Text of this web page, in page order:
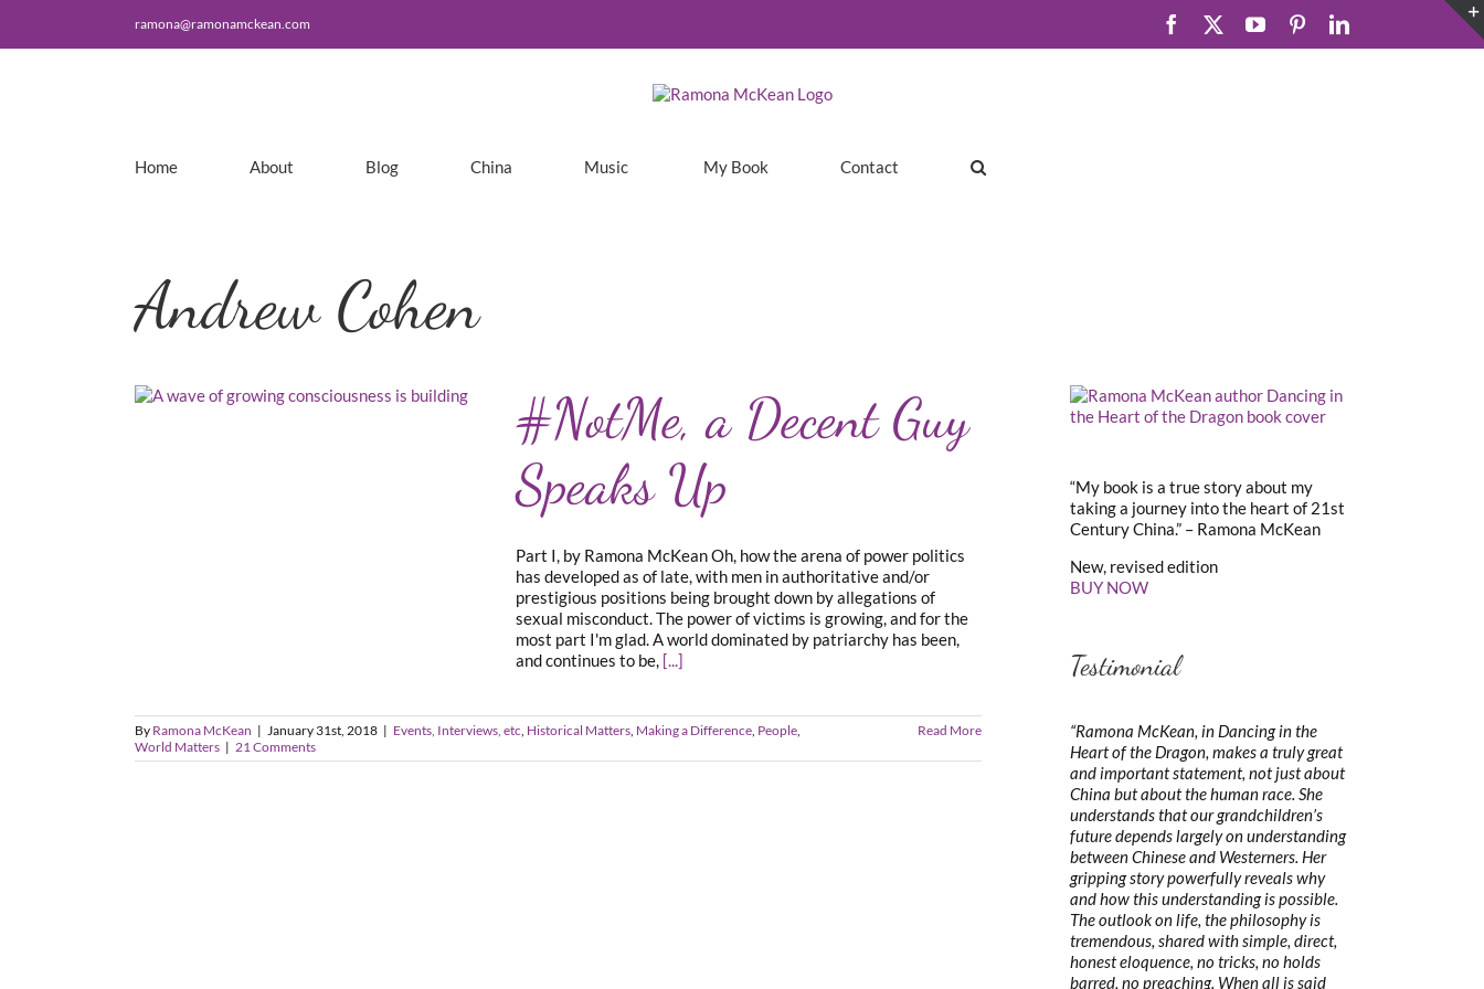
content
ramona@ramonamckean.com Facebook YouTubePinterestLinkedIn
Home About Blog China Music My Book Contact
Andrew Cohen
#NotMe, a Decent Guy
Speaks Up
Part I, by Ramona McKean Oh, how the arena of power politics
has developed as of late, with men in authoritative and/or
prestigious positions being brought down by allegations of
sexual misconduct. The power of victims is growing, and for the
most part I'm glad. A world dominated by patriarchy has been,
and continues to be, [...]
By Ramona McKean | January 31st, 2018 | Events, Interviews, etc, Historical Matters, Making a Difference, People,
World Matters | 21 Comments
Read More
“My book is a true story about my
taking a journey into the heart of 21st
Century China.” – Ramona McKean
New, revised edition
BUY NOW
Testimonial
“Ramona McKean, in Dancing in the
Heart of the Dragon, makes a truly great
and important statement, not just about
China but about the human race. She
understands that our grandchildren’s
future depends largely on understanding
between Chinese and Westerners. Her
gripping story powerfully reveals why
and how this understanding is possible.
The outlook on life, the philosophy is
tremendous, shared with simple, direct,
honest eloquence, no tricks, no holds
barred, no preaching. When all is said